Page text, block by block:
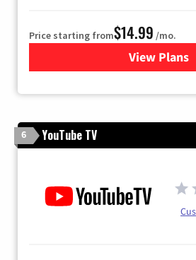
Price starting from$14.99 /mo.
View Plans
for
6 YouTube TV